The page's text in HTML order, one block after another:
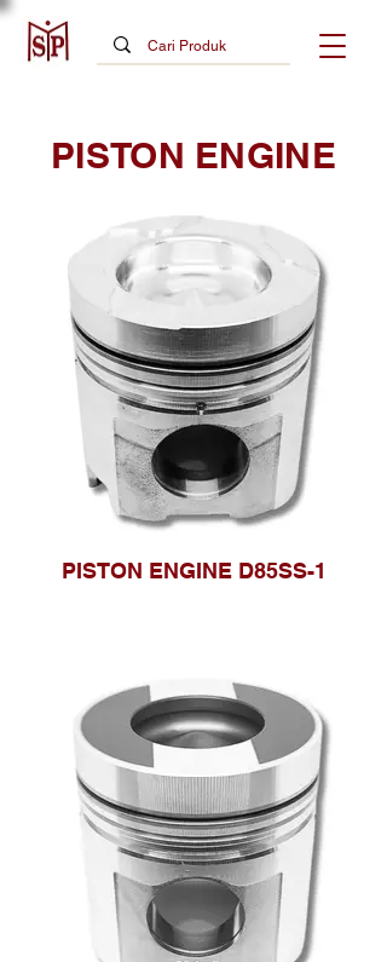
PISTON ENGINE
PISTON ENGINE D85SS-1